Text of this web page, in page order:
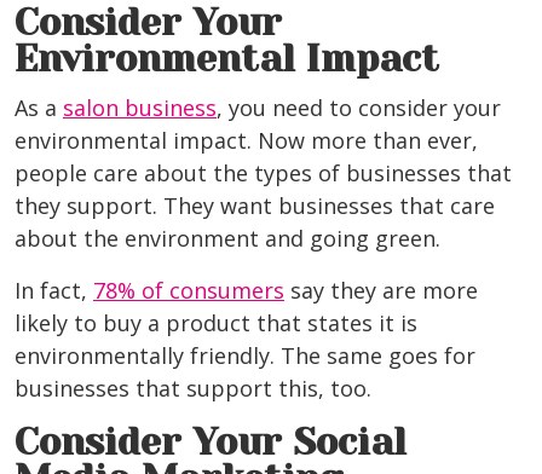
Consider Your
Environmental Impact
As a salon business, you need to consider your
environmental impact. Now more than ever,
people care about the types of businesses that
they support. They want businesses that care
about the environment and going green.
In fact, 78% of consumers say they are more
likely to buy a product that states it is
environmentally friendly. The same goes for
businesses that support this, too.
Consider Your Social